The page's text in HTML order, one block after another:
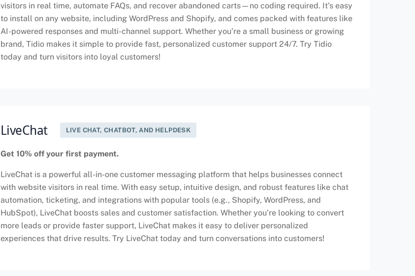
visitors in real time, automate FAQs, and recover abandoned carts—no coding required. It’s easy
to install on any website, including WordPress and Shopify, and comes packed with features like
AI-powered responses and multi-channel support. Whether you’re a small business or growing
brand, Tidio makes it simple to provide fast, personalized customer support 24/7. Try Tidio
today and turn visitors into loyal customers!
LiveChat LIVE CHAT, CHATBOT, AND HELPDESK
Get 10% off your first payment.
LiveChat is a powerful all-in-one customer messaging platform that helps businesses connect
with website visitors in real time. With easy setup, intuitive design, and robust features like chat
automation, ticketing, and integrations with popular tools (e.g., Shopify, WordPress, and
HubSpot), LiveChat boosts sales and customer satisfaction. Whether you’re looking to convert
more leads or provide faster support, LiveChat makes it easy to deliver personalized
experiences that drive results. Try LiveChat today and turn conversations into customers!